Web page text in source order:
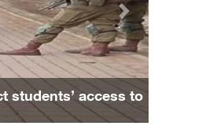
men, ransack s ...
cases recorded i ...
start of Israe ...
students’ access to
Next